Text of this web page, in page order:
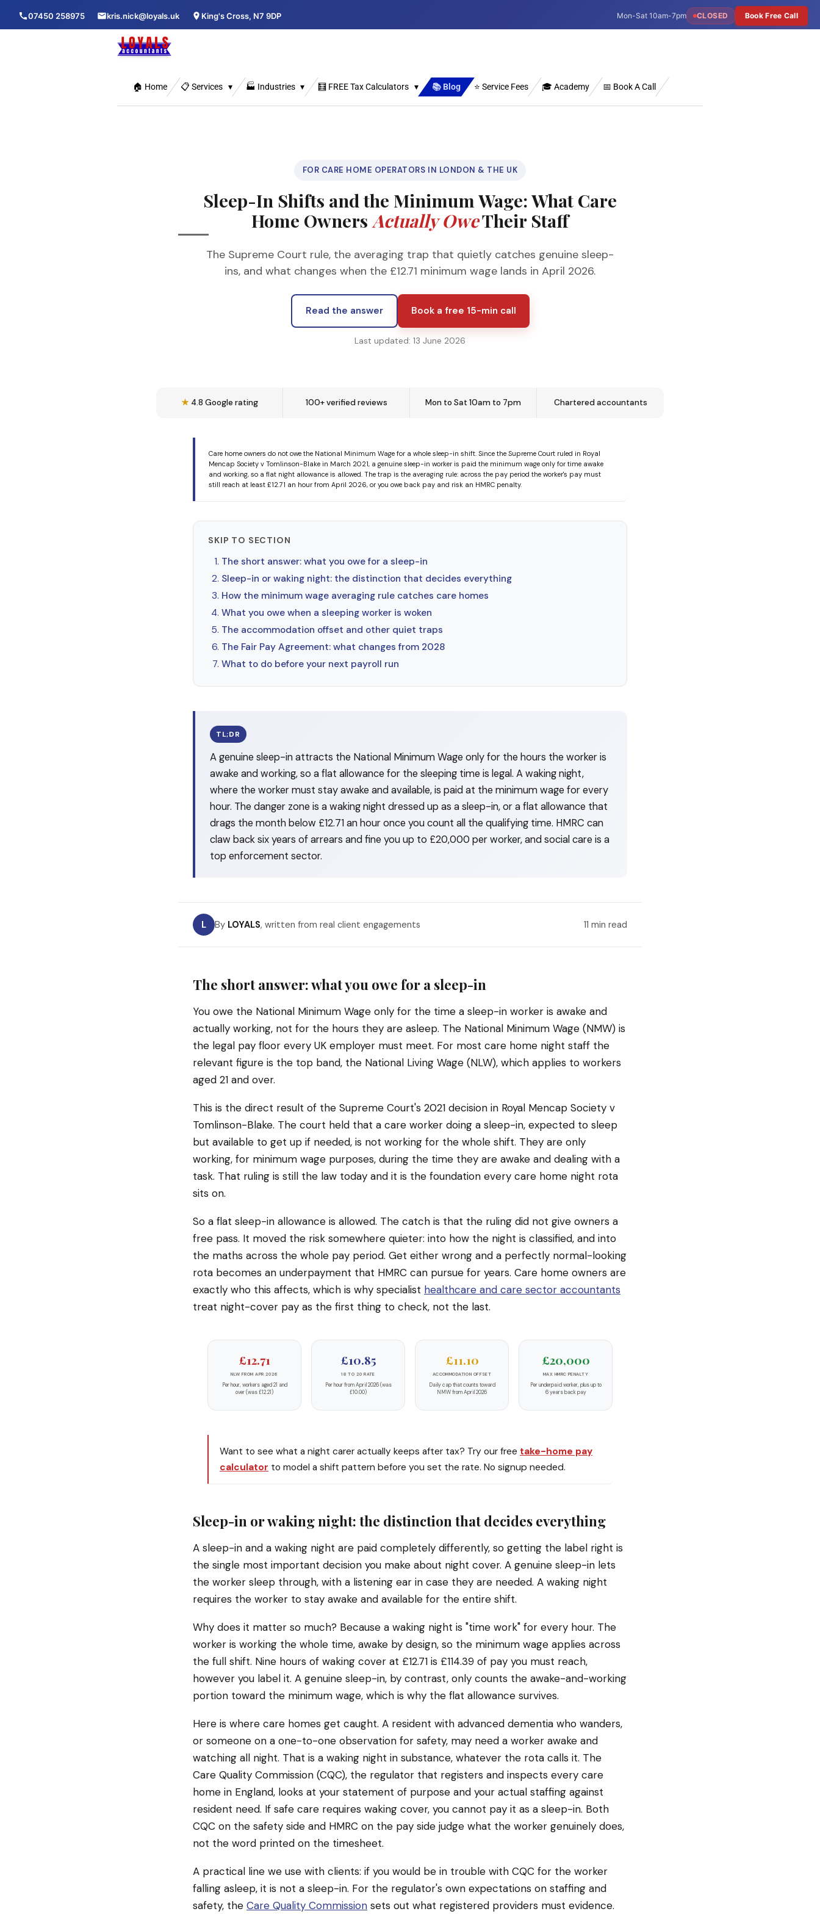
Skip
to
🏠 Home 📋 Services 🏭 Industries 🧮 FREE Tax Calculators 📚 Blog ⭐ Service Fees 🎓 Academy 📅 Book A Call
FOR CARE HOME OPERATORS IN LONDON & THE UK
Sleep-In Shifts and the Minimum Wage: What Care
Home Owners Actually OweTheir Staff
The Supreme Court rule, the averaging trap that quietly catches genuine sleep-
ins, and what changes when the £12.71 minimum wage lands in April 2026.
Read the answer Book a free 15-min call
Last updated: 13 June 2026
★4.8 Google rating 100+ verified reviews Mon to Sat 10am to 7pm Chartered accountants
Care home owners do not owe the National Minimum Wage for a whole sleep-in shift. Since the Supreme Court ruled in Royal
Mencap Society v Tomlinson-Blake in March 2021, a genuine sleep-in worker is paid the minimum wage only for time awake
and working, so a flat night allowance is allowed. The trap is the averaging rule: across the pay period the worker's pay must
still reach at least £12.71 an hour from April 2026, or you owe back pay and risk an HMRC penalty.
SKIP TO SECTION
The short answer: what you owe for a sleep-in
Sleep-in or waking night: the distinction that decides everything
How the minimum wage averaging rule catches care homes
What you owe when a sleeping worker is woken
The accommodation offset and other quiet traps
The Fair Pay Agreement: what changes from 2028
What to do before your next payroll run
TL;DR
A genuine sleep-in attracts the National Minimum Wage only for the hours the worker is
awake and working, so a flat allowance for the sleeping time is legal. A waking night,
where the worker must stay awake and available, is paid at the minimum wage for every
hour. The danger zone is a waking night dressed up as a sleep-in, or a flat allowance that
drags the month below £12.71 an hour once you count all the qualifying time. HMRC can
claw back six years of arrears and fine you up to £20,000 per worker, and social care is a
top enforcement sector.
L By LOYALS, written from real client engagements 11 min read
The short answer: what you owe for a sleep-in
You owe the National Minimum Wage only for the time a sleep-in worker is awake and
actually working, not for the hours they are asleep. The National Minimum Wage (NMW) is
the legal pay floor every UK employer must meet. For most care home night staff the
relevant figure is the top band, the National Living Wage (NLW), which applies to workers
aged 21 and over.
This is the direct result of the Supreme Court's 2021 decision in Royal Mencap Society v
Tomlinson-Blake. The court held that a care worker doing a sleep-in, expected to sleep
but available to get up if needed, is not working for the whole shift. They are only
working, for minimum wage purposes, during the time they are awake and dealing with a
task. That ruling is still the law today and it is the foundation every care home night rota
sits on.
So a flat sleep-in allowance is allowed. The catch is that the ruling did not give owners a
free pass. It moved the risk somewhere quieter: into how the night is classified, and into
the maths across the whole pay period. Get either wrong and a perfectly normal-looking
rota becomes an underpayment that HMRC can pursue for years. Care home owners are
exactly who this affects, which is why specialist healthcare and care sector accountants
treat night-cover pay as the first thing to check, not the last.
£12.71
NLW FROM APR 2026
Per hour, workers aged 21 and
over (was £12.21)
£10.85
18 TO 20 RATE
Per hour from April 2026 (was
£10.00)
£11.10
ACCOMMODATION OFFSET
Daily cap that counts toward
NMW from April 2026
£20,000
MAX HMRC PENALTY
Per underpaid worker, plus up to
6 years back pay
Want to see what a night carer actually keeps after tax? Try our free take-home pay
calculator to model a shift pattern before you set the rate. No signup needed.
Sleep-in or waking night: the distinction that decides everything
A sleep-in and a waking night are paid completely differently, so getting the label right is
the single most important decision you make about night cover. A genuine sleep-in lets
the worker sleep through, with a listening ear in case they are needed. A waking night
requires the worker to stay awake and available for the entire shift.
Why does it matter so much? Because a waking night is "time work" for every hour. The
worker is working the whole time, awake by design, so the minimum wage applies across
the full shift. Nine hours of waking cover at £12.71 is £114.39 of pay you must reach,
however you label it. A genuine sleep-in, by contrast, only counts the awake-and-working
portion toward the minimum wage, which is why the flat allowance survives.
Here is where care homes get caught. A resident with advanced dementia who wanders,
or someone on a one-to-one observation for safety, may need a worker awake and
watching all night. That is a waking night in substance, whatever the rota calls it. The
Care Quality Commission (CQC), the regulator that registers and inspects every care
home in England, looks at your statement of purpose and your actual staffing against
resident need. If safe care requires waking cover, you cannot pay it as a sleep-in. Both
CQC on the safety side and HMRC on the pay side judge what the worker genuinely does,
not the word printed on the timesheet.
A practical line we use with clients: if you would be in trouble with CQC for the worker
falling asleep, it is not a sleep-in. For the regulator's own expectations on staffing and
safety, the Care Quality Commission sets out what registered providers must evidence.
07450 258975 kris.nick@loyals.uk King's Cross, N7 9DP Mon-Sat 10am-7pm CLOSED Book Free Call